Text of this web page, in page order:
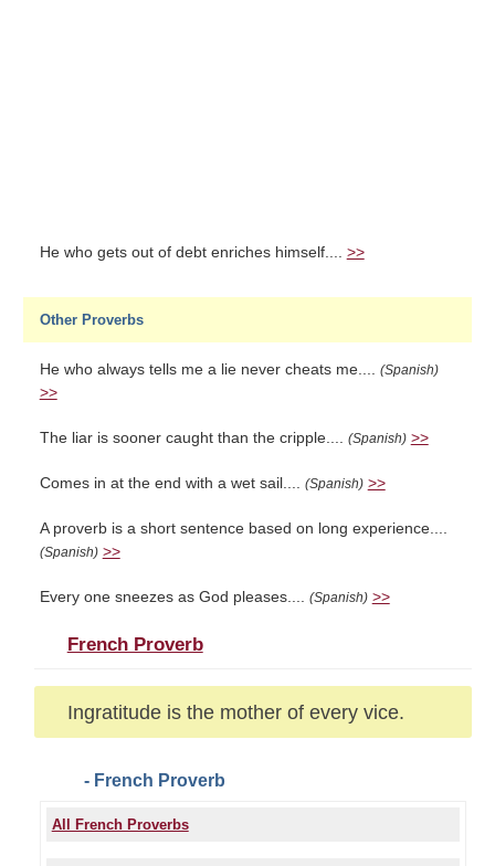
He who gets out of debt enriches himself.... >>
Other Proverbs
He who always tells me a lie never cheats me.... (Spanish)
>>
The liar is sooner caught than the cripple.... (Spanish) >>
Comes in at the end with a wet sail.... (Spanish) >>
A proverb is a short sentence based on long experience....
(Spanish) >>
Every one sneezes as God pleases.... (Spanish) >>
French Proverb
Ingratitude is the mother of every vice.
- French Proverb
All French Proverbs